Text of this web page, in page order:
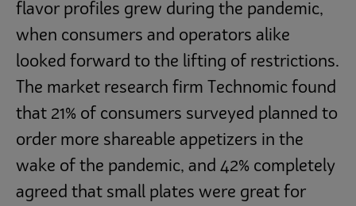
flavor profiles grew during the pandemic,
when consumers and operators alike
looked forward to the lifting of restrictions.
The market research firm Technomic found
that 21% of consumers surveyed planned to
order more shareable appetizers in the
wake of the pandemic, and 42% completely
agreed that small plates were great for